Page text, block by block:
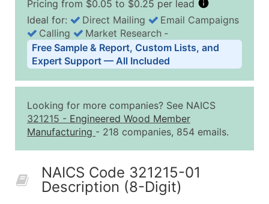
Pricing from $0.05 to $0.25 per lead
Business List Pricing Tiers
Quantity of Records Price Per Record
2,501 - 10,000
$0.15
10,001 - 25,000
$0.12
Up to
50,000+
Contact Us for a Custom
Ideal for: Direct Mailing
Email Campaigns
Calling
Market Research ‐
Free Sample & Report, Custom Lists, and
Expert Support — All Included
Looking for more companies? See NAICS
321215 - Engineered Wood Member
Manufacturing - 218 companies, 854 emails.
NAICS Code 321215-01
Description (8-Digit)